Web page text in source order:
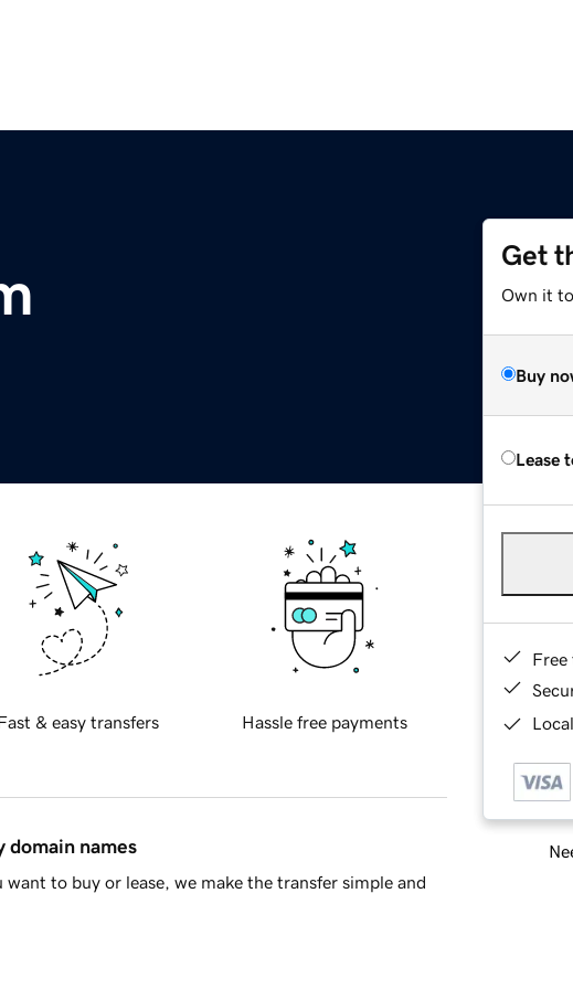
Get
Own it
Buy
Lease
Free
& easy transfers Hassle free payments
domain names
to buy or lease, we make the transfer simple and